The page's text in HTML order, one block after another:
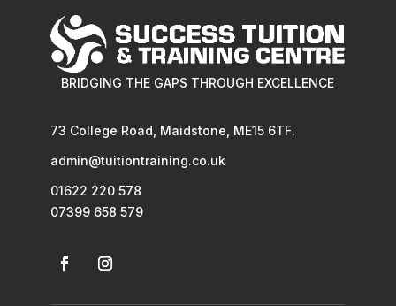
BRIDGING THE GAPS THROUGH EXCELLENCE
73 College Road, Maidstone, ME15 6TF.
admin@tuitiontraining.co.uk
01622 220 578
07399 658 579